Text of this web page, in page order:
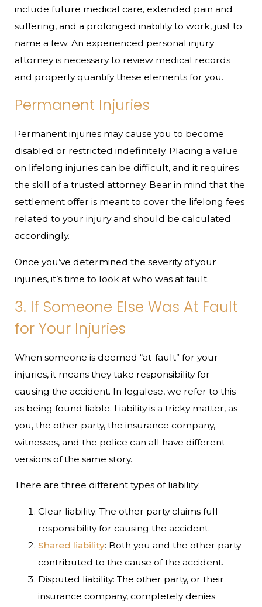
include future medical care, extended pain and
suffering, and a prolonged inability to work, just to
name a few. An experienced personal injury
attorney is necessary to review medical records
and properly quantify these elements for you.
Permanent Injuries
Permanent injuries may cause you to become
disabled or restricted indefinitely. Placing a value
on lifelong injuries can be difficult, and it requires
the skill of a trusted attorney. Bear in mind that the
settlement offer is meant to cover the lifelong fees
related to your injury and should be calculated
accordingly.
Once you’ve determined the severity of your
injuries, it’s time to look at who was at fault.
3. If Someone Else Was At Fault
for Your Injuries
When someone is deemed “at-fault” for your
injuries, it means they take responsibility for
causing the accident. In legalese, we refer to this
as being found liable. Liability is a tricky matter, as
you, the other party, the insurance company,
witnesses, and the police can all have different
versions of the same story.
There are three different types of liability:
Clear liability: The other party claims full
responsibility for causing the accident.
Shared liability: Both you and the other party
contributed to the cause of the accident.
Disputed liability: The other party, or their
insurance company, completely denies